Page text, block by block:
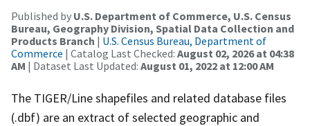
Published by U.S. Department of Commerce, U.S. Census
Bureau, Geography Division, Spatial Data Collection and
Products Branch | U.S. Census Bureau, Department of
Commerce | Catalog Last Checked: August 02, 2026 at 04:38
AM | Dataset Last Updated: August 01, 2022 at 12:00 AM
The TIGER/Line shapefiles and related database files
(.dbf) are an extract of selected geographic and